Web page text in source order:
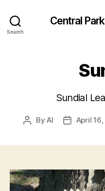
Search
Central
Sundial
PostByAl
PostApril